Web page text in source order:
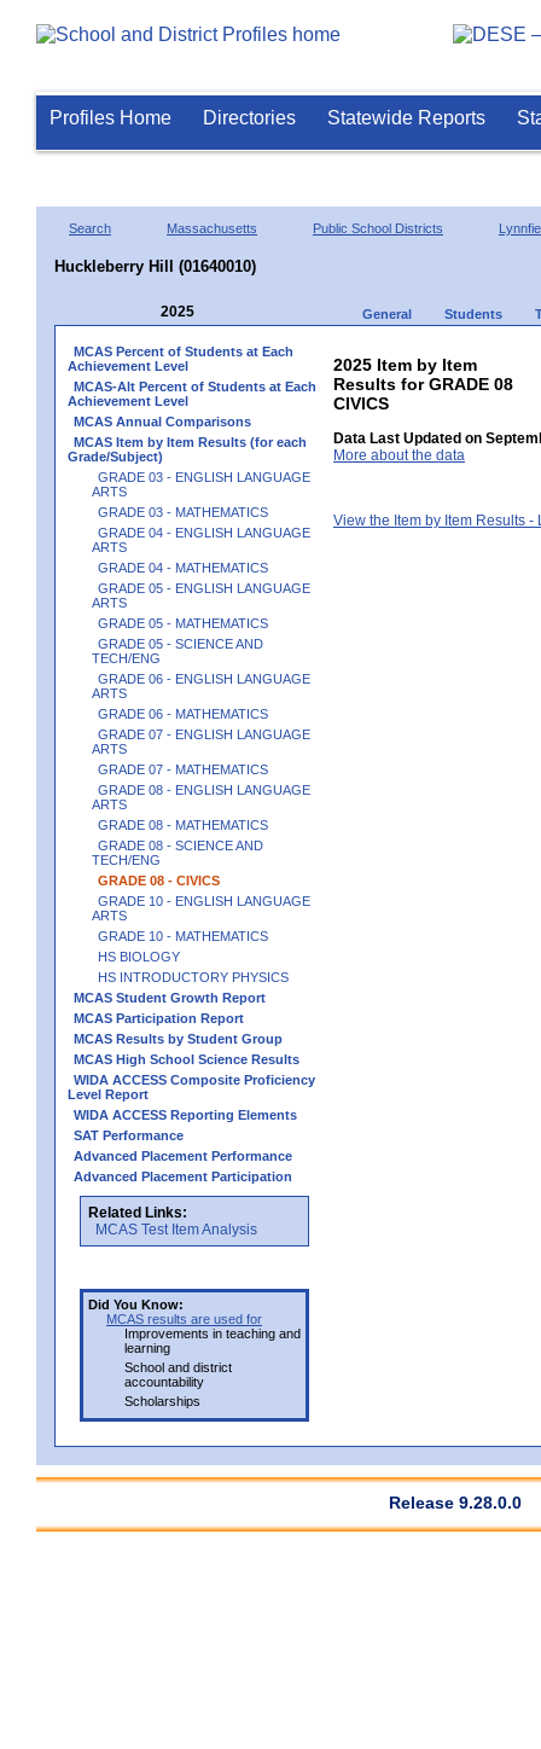
Profiles Home Directories Statewide Reports
Search Massachusetts Public School Districts
Huckleberry Hill (01640010)
2025 General Students
MCAS Percent of Students at Each
Achievement Level
MCAS-Alt Percent of Students at Each
Achievement Level
MCAS Annual Comparisons
MCAS Item by Item Results (for each
Grade/Subject)
GRADE 03 - ENGLISH LANGUAGE
ARTS
GRADE 03 - MATHEMATICS
GRADE 04 - ENGLISH LANGUAGE
ARTS
GRADE 04 - MATHEMATICS
GRADE 05 - ENGLISH LANGUAGE
ARTS
GRADE 05 - MATHEMATICS
GRADE 05 - SCIENCE AND
TECH/ENG
GRADE 06 - ENGLISH LANGUAGE
ARTS
GRADE 06 - MATHEMATICS
GRADE 07 - ENGLISH LANGUAGE
ARTS
GRADE 07 - MATHEMATICS
GRADE 08 - ENGLISH LANGUAGE
ARTS
GRADE 08 - MATHEMATICS
GRADE 08 - SCIENCE AND
TECH/ENG
GRADE 08 - CIVICS
GRADE 10 - ENGLISH LANGUAGE
ARTS
GRADE 10 - MATHEMATICS
HS BIOLOGY
HS INTRODUCTORY PHYSICS
MCAS Student Growth Report
MCAS Participation Report
MCAS Results by Student Group
MCAS High School Science Results
WIDA ACCESS Composite Proficiency
Level Report
WIDA ACCESS Reporting Elements
SAT Performance
Advanced Placement Performance
Advanced Placement Participation
Related Links:
MCAS Test Item Analysis
Did You Know:
MCAS results are used for
Improvements in teaching and
learning
School and district
accountability
Scholarships
2025 Item by Item
Results for GRADE 08
CIVICS
Data Last Updated on
More about the data
View the Item by Item Results -
Release 9.28.0.0